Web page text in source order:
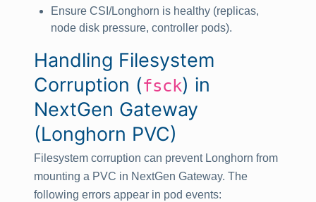
Ensure CSI/Longhorn is healthy (replicas,
node disk pressure, controller pods).
Handling Filesystem
Corruption (fsck) in
NextGen Gateway
(Longhorn PVC)
Filesystem corruption can prevent Longhorn from
mounting a PVC in NextGen Gateway. The
following errors appear in pod events: